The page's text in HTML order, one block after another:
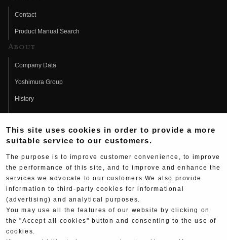
Contact
Product Manual Search
About
Company Data
Yoshimura Group
History
Fujio Yoshimura
Hideo Yoshimura
Yoshimura History
Yoshimura TV
Web Articles
This site uses cookies in order to provide a more
suitable service to our customers.
The purpose is to improve customer convenience, to improve
the performance of this site, and to improve and enhance the
services we advocate to our customers.We also provide
information to third-party cookies for informational
(advertising) and analytical purposes.
You may use all the features of our website by clicking on
the "Accept all cookies" button and consenting to the use of
cookies.